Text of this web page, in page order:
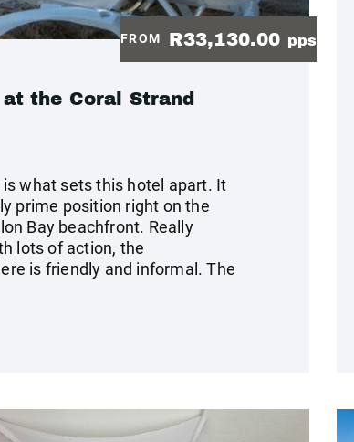
FROM R33,130.00 pps
the Coral Strand
what sets this hotel apart. It
prime position right on the
Bay beachfront. Really
lots of action, the
is friendly and informal. The